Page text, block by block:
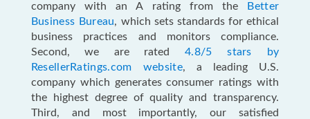
company with an A rating from the
Better
Business Bureau, which sets standards for ethical
business practices and monitors compliance.
Second, we are rated 4.8/5 stars by
ResellerRatings.com website, a leading U.S.
company which generates consumer ratings with
the highest degree of quality and transparency.
Third, and most importantly, our satisfied